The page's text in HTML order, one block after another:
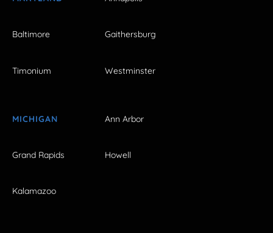
Baltimore Gaithersburg
Timonium Westminster
MICHIGAN Ann Arbor
Grand Rapids Howell
Kalamazoo